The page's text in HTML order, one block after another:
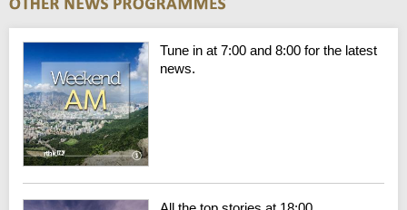
Tune in at 7:00 and 8:00 for the latest
news.